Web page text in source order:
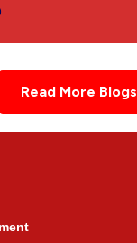
Read More Blogs